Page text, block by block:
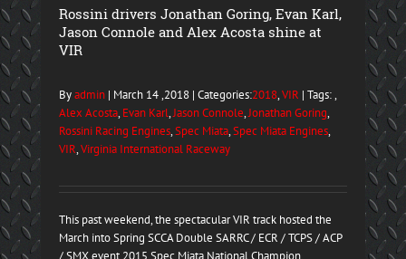
Rossini drivers Jonathan Goring, Evan Karl,
Jason Connole and Alex Acosta shine at
VIR
Byadmin| March 14 ,2018 | Categories:2018,VIR | Tags: ,
Alex Acosta, Evan Karl,Jason Connole,Jonathan Goring,
Rossini Racing Engines,Spec Miata,Spec Miata Engines,
VIR,Virginia International Raceway
This past weekend, the spectacular VIR track hosted the
March into Spring SCCA Double SARRC / ECR / TCPS / ACP
/ SMX event 2015 Spec Miata National Champion,